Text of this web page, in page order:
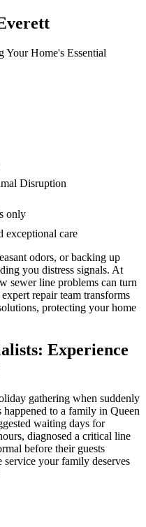
Your Home's Essential
Disruption
only
exceptional care
odors, or backing up
you distress signals. At
sewer line problems can turn
repair team transforms
protecting your home
Experience
gathering when suddenly
to a family in Queen
waiting days for
diagnosed a critical line
before their guests
service your family deserves